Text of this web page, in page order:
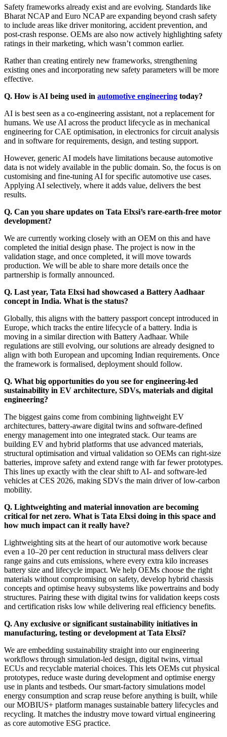
Safety frameworks already exist and are evolving. Standards like
Bharat NCAP and Euro NCAP are expanding beyond crash safety
to include areas like driver monitoring, accident prevention, and
post-crash response. OEMs are also now actively highlighting safety
ratings in their marketing, which wasn’t common earlier.
Rather than creating entirely new frameworks, strengthening
existing ones and incorporating new safety parameters will be more
effective.
Q. How is AI being used in automotive engineering today?
AI is best seen as a co-engineering assistant, not a replacement for
humans. We use AI across the product lifecycle as in mechanical
engineering for CAE optimisation, in electronics for circuit analysis
and in software for requirements, design, and testing support.
However, generic AI models have limitations because automotive
data is not widely available in the public domain. So, the focus is on
customising and fine-tuning AI for specific automotive use cases.
Applying AI selectively, where it adds value, delivers the best
results.
Q. Can you share updates on Tata Elxsi’s rare-earth-free motor
development?
We are currently working closely with an OEM on this and have
completed the initial design phase. The project is now in the
validation stage, and once completed, it will move towards
production. We will be able to share more details once the
partnership is formally announced.
Q. Last year, Tata Elxsi had showcased a Battery Aadhaar
concept in India. What is the status?
Globally, this aligns with the battery passport concept introduced in
Europe, which tracks the entire lifecycle of a battery. India is
moving in a similar direction with Battery Aadhaar. While
regulations are still evolving, our solutions are already designed to
align with both European and upcoming Indian requirements. Once
the framework is formalised, deployment should follow.
Q. What big opportunities do you see for engineering‑led
sustainability in EV architecture, SDVs, materials and digital
engineering?
The biggest gains come from combining lightweight EV
architectures, battery-aware digital twins and software-defined
energy management into one integrated stack. Our teams are
building EV and hybrid platforms that use advanced materials,
structural optimisation and virtual validation so OEMs can right-size
batteries, improve safety and extend range with far fewer prototypes.
This lines up exactly with the clear shift to AI- and software-led
vehicles at CES 2026, making SDVs the main driver of low-carbon
mobility.
Q. Lightweighting and material innovation are becoming
critical for net zero. What is Tata Elxsi doing in this space and
how much impact can it really have?
Lightweighting sits at the heart of our automotive work because
even a 10–20 per cent reduction in structural mass delivers clear
range gains and cuts emissions, where every extra kilo increases
battery size and lifecycle impact. We help OEMs choose the right
materials without compromising on safety, develop hybrid chassis
concepts and optimise heavy subsystems like powertrains and body
structures. Pairing these with digital twins for validation keeps costs
and certification risks low while delivering real efficiency benefits.
Q. Any exclusive or significant sustainability initiatives in
manufacturing, testing or development at Tata Elxsi?
We are embedding sustainability straight into our engineering
workflows through simulation-led design, digital twins, virtual
ECUs and recyclable material choices. This lets OEMs cut physical
prototypes, reduce waste during development and optimise energy
use in plants and testbeds. Our smart-factory simulations model
energy consumption and scrap reuse before anything is built, while
our MOBIUS+ platform manages sustainable battery lifecycles and
recycling. It matches the industry move toward virtual engineering
as core automotive ESG practice.